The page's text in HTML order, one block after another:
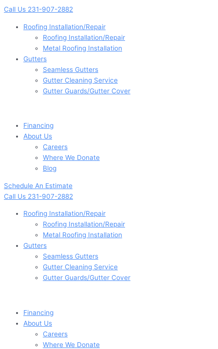
content
Call Us 231-907-2882
Roofing Installation/Repair
Roofing Installation/Repair
Metal Roofing Installation
Gutters
Seamless Gutters
Gutter Cleaning Service
Gutter Guards/Gutter Cover
Financing
About Us
Careers
Where We Donate
Blog
Schedule An Estimate
Call Us 231-907-2882
Roofing Installation/Repair
Roofing Installation/Repair
Metal Roofing Installation
Gutters
Seamless Gutters
Gutter Cleaning Service
Gutter Guards/Gutter Cover
Financing
About Us
Careers
Where We Donate